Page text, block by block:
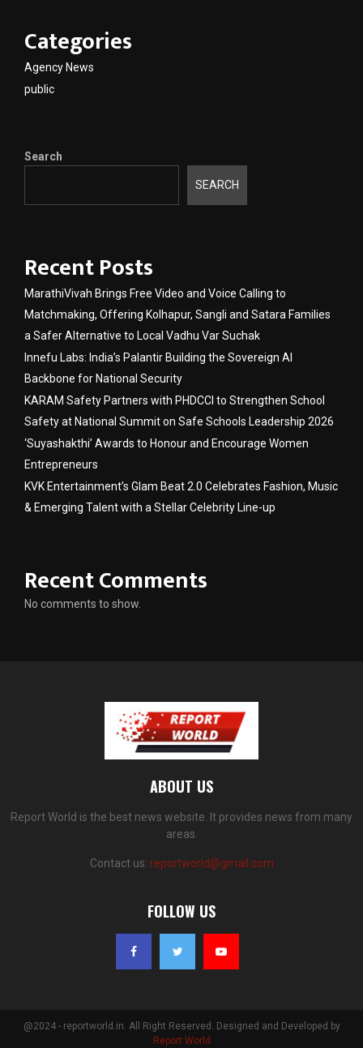
Categories
Agency News
public
Search
SEARCH
Recent Posts
MarathiVivah Brings Free Video and Voice Calling to
Matchmaking, Offering Kolhapur, Sangli and Satara Families
a Safer Alternative to Local Vadhu Var Suchak
Innefu Labs: India’s Palantir Building the Sovereign AI
Backbone for National Security
KARAM Safety Partners with PHDCCI to Strengthen School
Safety at National Summit on Safe Schools Leadership 2026
‘Suyashakthi’ Awards to Honour and Encourage Women
Entrepreneurs
KVK Entertainment’s Glam Beat 2.0 Celebrates Fashion, Music
& Emerging Talent with a Stellar Celebrity Line-up
Recent Comments
No comments to show.
ABOUT US
Report World is the best news website. It provides news from many
areas.
Contact us: reportworld@gmail.com
FOLLOW US
@2024 - reportworld.in. All Right Reserved. Designed and Developed by
Report World